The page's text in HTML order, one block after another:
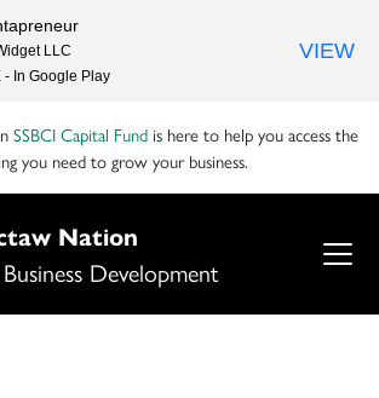
SSBCI Capital Fundis here to help you access the
you need to grow your business.
Nation
Development
LLC
- In Google Play
VIEW